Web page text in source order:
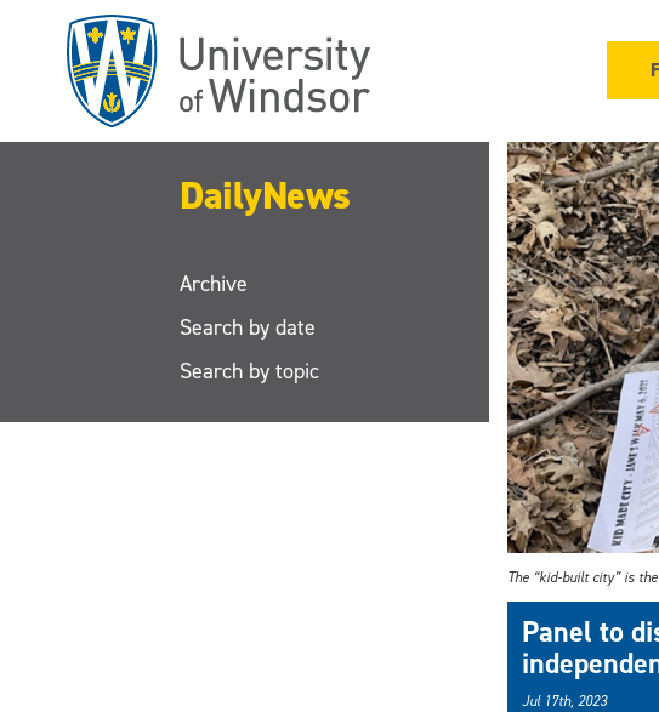
DailyNews
Archive
Search by date
Search by topic
The “kid-built city” is
Panel to
Jul 17th, 2023